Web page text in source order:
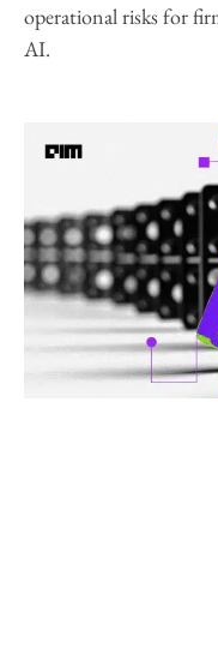
operational risks for
AI.